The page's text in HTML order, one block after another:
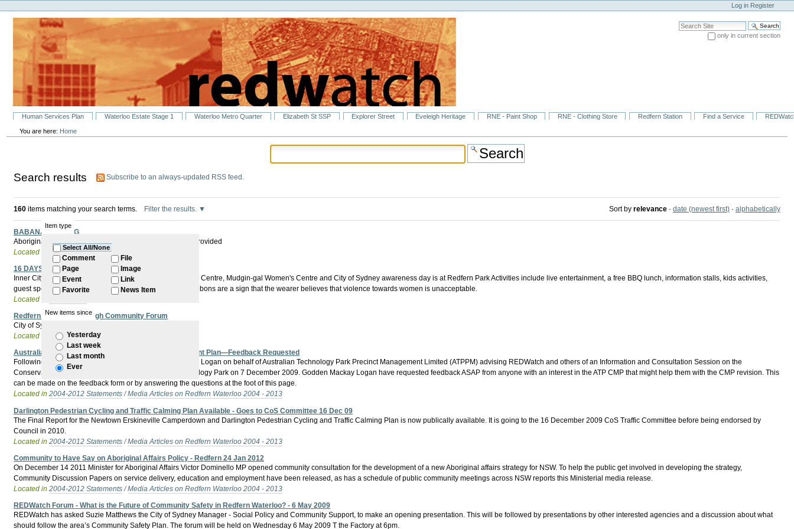
to
content.
navigation
Personal
tools
Log in Register
Search Site
only in current section
SectionsHuman Services Plan Waterloo Estate Stage 1 Waterloo Metro Quarter Elizabeth St SSP Explorer Street Eveleigh Heritage RNE - Paint Shop RNE - Clothing Store Redfern Station Find a Service
You are here: Home
Search results Subscribe to an always-updated RSS feed.
160 items matching your search terms. Filter the results.
Item type
Select All/None
Comment
Page
Event
Favorite
File
Image
Link
News Item
New items since
Yesterday
Last week
Last month
Ever
Sort by relevance · date (newest first) · alphabetically
BABANA MEETING
Aboriginal Men's Group New members welcome. Lunch provided
Located in
Past Events
16 DAYS of AWARENESS of DOMESTIC VIOLENCE
Inner City Domestic Violence Action Group, Redfern Legal Centre, Mudgin-gal Women's Centre and City of Sydney awareness day is at Redfern Park Activities include live entertainment, a free BBQ lunch, information stalls, kids activities,
guest speakers and white ribbon workshops. The white ribbons are a sign that the wearer believes that violence towards women is unacceptable.
Located in
Redfern Waterloo Eveleigh Community Forum
City of Sydney Community Forum will deal with:
Located in
Past Events
Australian Technology Park—Conservation Management Plan—Feedback Requested
Following is the text of a letter sent out by Godden Mackay Logan on behalf of Australian Technology Park Precinct Management Limited (ATPPM) advising REDWatch and others of an Information and Consultation Session on the
Conservation Management Plan for the Australian Technology Park on 7 December 2009. Godden Mackay Logan have requested feedback ASAP from anyone with an interest in the ATP CMP that might help them with the CMP revision. This
can be made on the feedback form or by answering the questions at the foot of this page.
Located in2004-2012 Statements /Media Articles on Redfern Waterloo 2004 - 2013
Darlington Pedestrian Cycling and Traffic Calming Plan Available - Goes to CoS Committee 16 Dec 09
The Final Report for the Newtown Erskineville Camperdown and Darlington Pedestrian Cycling and Traffic Calming Plan is now publically available. It is going to the 16 December 2009 CoS Traffic Committee before being endorsed by
Council in 2010.
Located in2004-2012 Statements /Media Articles on Redfern Waterloo 2004 - 2013
Community to Have Say on Aboriginal Affairs Policy - Redfern 24 Jan 2012
On December 14 2011 Minister for Aboriginal Affairs Victor Dominello MP opened community consultation for the development of a new Aboriginal affairs strategy for NSW. To help the public get involved in developing the strategy,
Community Discussion Papers on service delivery, education and employment have been released, as has a schedule of public community meetings across NSW reports this Ministerial media release.
Located in2004-2012 Statements /Media Articles on Redfern Waterloo 2004 - 2013
REDWatch Forum - What is the Future of Community Safety in Redfern Waterloo? - 6 May 2009
REDWatch has asked Suzie Matthews the City of Sydney Manager - Social Policy and Community Support, to make an opening presentation. This will be followed by presentations by other interested agencies and a discussion about what
should follow the area’s Community Safety Plan. The forum will be held on Wednesday 6 May 2009 T the Factory at 6pm.